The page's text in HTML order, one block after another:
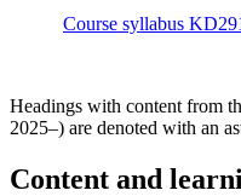
Course syllabus
Headings with content from
2025–) are denoted with an
Content and